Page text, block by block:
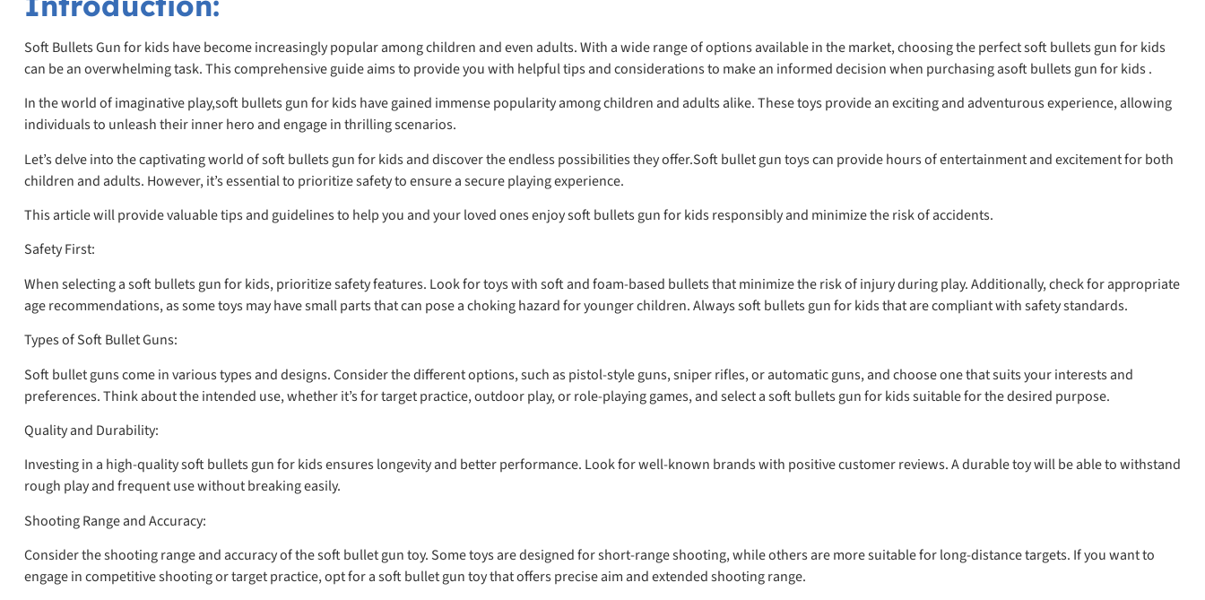
Soft Bullets Gun for kids have become increasingly popular among children and even adults. With a wide range of options available in the market, choosing the perfect soft bullets gun for kids
can be an overwhelming task. This comprehensive guide aims to provide you with helpful tips and considerations to make an informed decision when purchasing asoft bullets gun for kids .
In the world of imaginative play,soft bullets gun for kids have gained immense popularity among children and adults alike. These toys provide an exciting and adventurous experience, allowing
individuals to unleash their inner hero and engage in thrilling scenarios.
Let’s delve into the captivating world of soft bullets gun for kids and discover the endless possibilities they offer.Soft bullet gun toys can provide hours of entertainment and excitement for both
children and adults. However, it’s essential to prioritize safety to ensure a secure playing experience.
This article will provide valuable tips and guidelines to help you and your loved ones enjoy soft bullets gun for kids responsibly and minimize the risk of accidents.
Safety First:
When selecting a soft bullets gun for kids, prioritize safety features. Look for toys with soft and foam-based bullets that minimize the risk of injury during play. Additionally, check for appropriate
age recommendations, as some toys may have small parts that can pose a choking hazard for younger children. Always soft bullets gun for kids that are compliant with safety standards.
Types of Soft Bullet Guns:
Soft bullet guns come in various types and designs. Consider the different options, such as pistol-style guns, sniper rifles, or automatic guns, and choose one that suits your interests and
preferences. Think about the intended use, whether it’s for target practice, outdoor play, or role-playing games, and select a soft bullets gun for kids suitable for the desired purpose.
Quality and Durability:
Investing in a high-quality soft bullets gun for kids ensures longevity and better performance. Look for well-known brands with positive customer reviews. A durable toy will be able to withstand
rough play and frequent use without breaking easily.
Shooting Range and Accuracy:
Consider the shooting range and accuracy of the soft bullet gun toy. Some toys are designed for short-range shooting, while others are more suitable for long-distance targets. If you want to
engage in competitive shooting or target practice, opt for a soft bullet gun toy that offers precise aim and extended shooting range.